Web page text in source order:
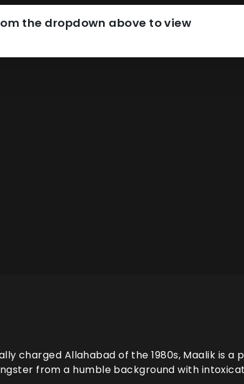
the dropdown above to view
charged Allahabad of the 1980s, Maalik is a
from a humble background with